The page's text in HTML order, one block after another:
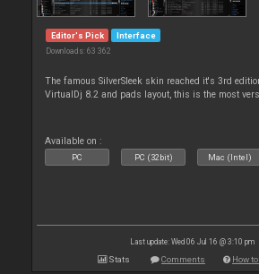
Editor's Pick Interface
Downloads: 63 362
The famous SilverSleek skin reached it's 3rd
VirtualDj 8.2 and pads layout, this is the most
Available on :
PC PC (32bit) Mac (Intel)
Last update: Wed 06 Jul 16 @ 3:10 pm
Stats Comments How